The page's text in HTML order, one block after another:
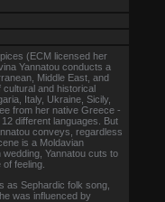
(ECM licensed her
Yannatou conducts a
Middle East, and
cultural and historical
Italy, Ukraine, Sicily,
from her native Greece -
different languages. But
conveys, regardless
is a Moldavian
Yannatou cuts to
feeling.
as Sephardic folk song,
was influenced by